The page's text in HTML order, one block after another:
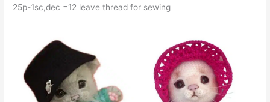
25p-1sc,dec =12 leave thread for sewing